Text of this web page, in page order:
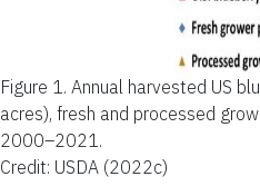
Figure 1. Annual harvested US
acres), fresh and processed
2000–2021.
Credit: USDA (2022c)